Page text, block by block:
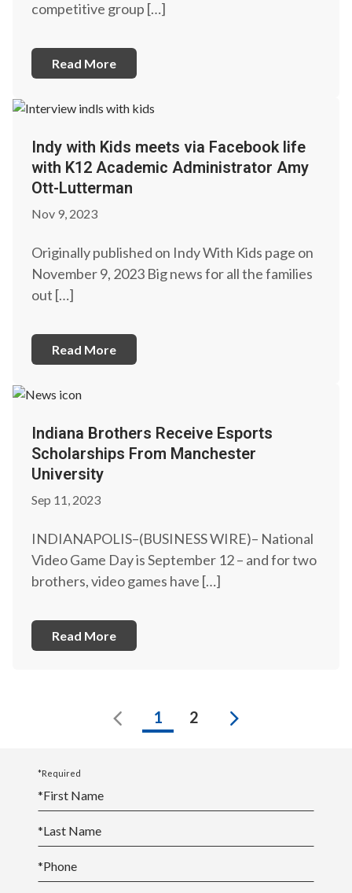
competitive group […]
Read More
Indy with Kids meets via Facebook life
with K12 Academic Administrator Amy
Ott-Lutterman
Nov 9, 2023
Originally published on Indy With Kids page on
November 9, 2023 Big news for all the families
out […]
Read More
Indiana Brothers Receive Esports
Scholarships From Manchester
University
Sep 11, 2023
INDIANAPOLIS–(BUSINESS WIRE)– National
Video Game Day is September 12 – and for two
brothers, video games have […]
Read More
Previous
1 2 Next
*Required
*First Name
*Last Name
*Phone